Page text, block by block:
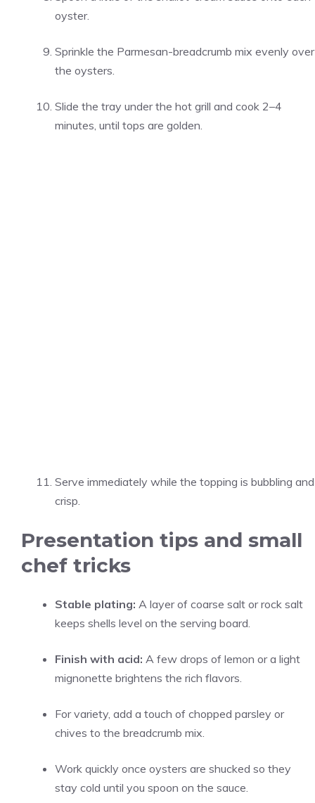
oyster.
Sprinkle the Parmesan-breadcrumb mix evenly over
the oysters.
Slide the tray under the hot grill and cook 2–4
minutes, until tops are golden.
Serve immediately while the topping is bubbling and
crisp.
Presentation tips and small
chef tricks
Stable plating: A layer of coarse salt or rock salt
keeps shells level on the serving board.
Finish with acid: A few drops of lemon or a light
mignonette brightens the rich flavors.
For variety, add a touch of chopped parsley or
chives to the breadcrumb mix.
Work quickly once oysters are shucked so they
stay cold until you spoon on the sauce.